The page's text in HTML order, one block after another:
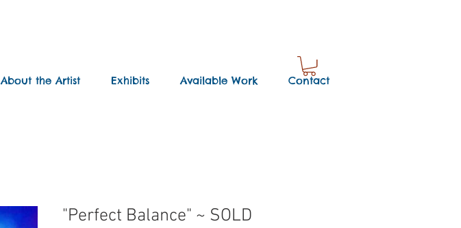
About the Artist Exhibits Available Work Contact
"Perfect Balance" ~ SOLD